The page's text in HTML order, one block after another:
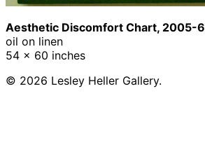
Aesthetic Discomfort Chart, 2005-6
oil on linen
54 x 60 inches
© 2026 Lesley Heller Gallery.